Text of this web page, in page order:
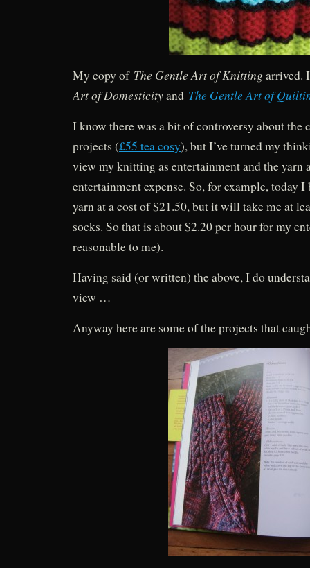
My copy of The Gentle Art of Knitting arrived.
Art of Domesticityand The Gentle Art of
I know there was a bit of controversy about the
projects (£55 tea cosy), but I’ve turned my
view my knitting as entertainment and the yarn
entertainment expense. So, for example, today
yarn at a cost of $21.50, but it will take me at
socks. So that is about $2.20 per hour for my
reasonable to me).
Having said (or written) the above, I do
view …
Anyway here are some of the projects that